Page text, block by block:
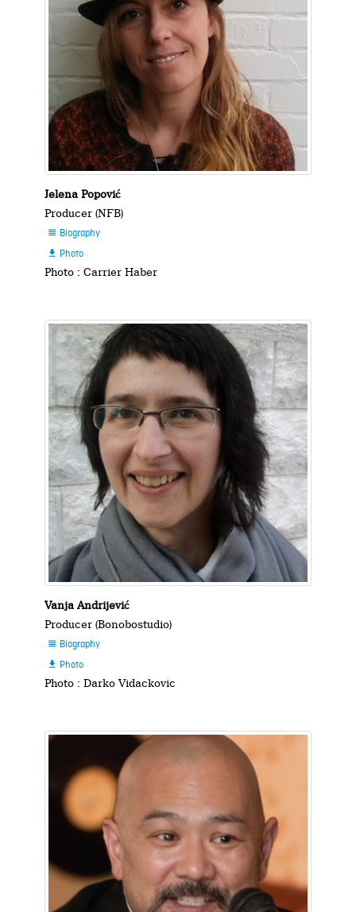
Jelena Popović
Producer (NFB)
 Biography
 Photo
Photo : Carrier Haber
Vanja Andrijević
Producer (Bonobostudio)
 Biography
 Photo
Photo : Darko Vidackovic